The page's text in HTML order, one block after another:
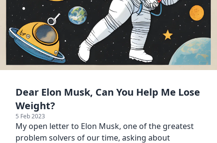
Dear Elon Musk, Can You Help Me Lose
Weight?
5 Feb 2023
My open letter to Elon Musk, one of the greatest
problem solvers of our time, asking about